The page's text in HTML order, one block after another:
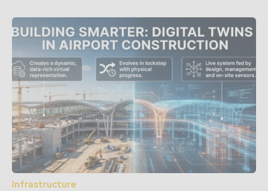
Infrastructure